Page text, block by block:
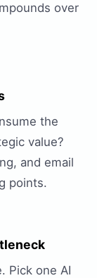
over
the
value?
and email
points.
Pick one AI